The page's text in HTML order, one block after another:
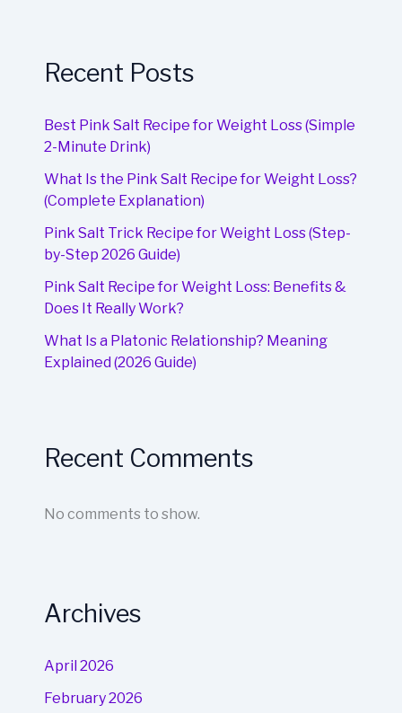
Recent Posts
Best Pink Salt Recipe for Weight Loss (Simple
2-Minute Drink)
What Is the Pink Salt Recipe for Weight Loss?
(Complete Explanation)
Pink Salt Trick Recipe for Weight Loss (Step-
by-Step 2026 Guide)
Pink Salt Recipe for Weight Loss: Benefits &
Does It Really Work?
What Is a Platonic Relationship? Meaning
Explained (2026 Guide)
Recent Comments
No comments to show.
Archives
April 2026
February 2026